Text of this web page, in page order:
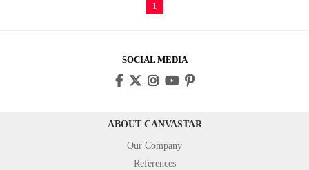
1
SOCIAL MEDIA
ABOUT CANVASTAR
Our Company
References